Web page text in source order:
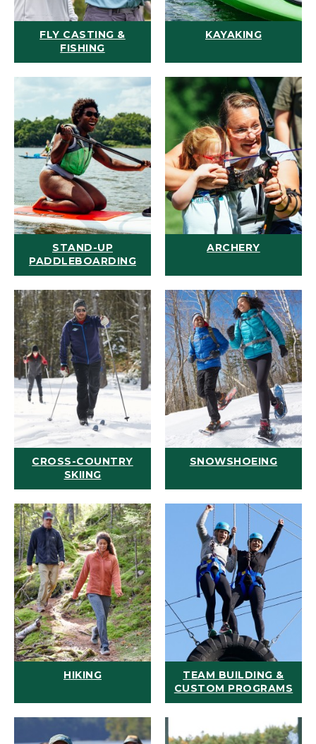
FLY CASTING &
FISHING
KAYAKING
STAND-UP
PADDLEBOARDING
ARCHERY
CROSS-COUNTRY
SKIING
SNOWSHOEING
HIKING
TEAM BUILDING &
CUSTOM PROGRAMS